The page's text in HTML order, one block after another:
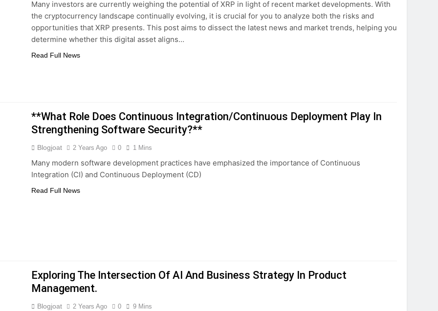
Many investors are currently weighing the potential of XRP in light of recent market developments. With
the cryptocurrency landscape continually evolving, it is crucial for you to analyze both the risks and
opportunities that XRP presents. This post aims to dissect the latest news and market trends, helping you
determine whether this digital asset aligns…
Read Full News
**What Role Does Continuous Integration/Continuous Deployment Play In
Strengthening Software Security?**
Blogjoat 2 Years Ago 0 1 Mins
Many modern software development practices have emphasized the importance of Continuous
Integration (CI) and Continuous Deployment (CD)
Read Full News
Exploring The Intersection Of AI And Business Strategy In Product
Management.
Blogjoat 2 Years Ago 0 9 Mins